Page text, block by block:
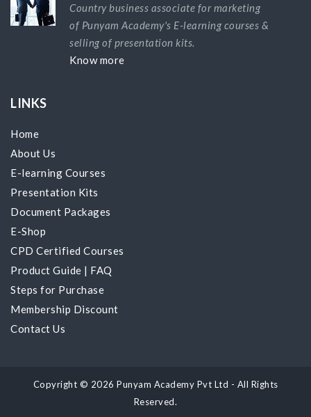
Country business associate for marketing
of Punyam Academy's E-learning courses &
selling of presentation kits.
Know more
LINKS
Home
About Us
E-learning Courses
Presentation Kits
Document Packages
E-Shop
CPD Certified Courses
Product Guide | FAQ
Steps for Purchase
Membership Discount
Contact Us
Copyright © 2026 Punyam Academy Pvt Ltd - All Rights
Reserved.